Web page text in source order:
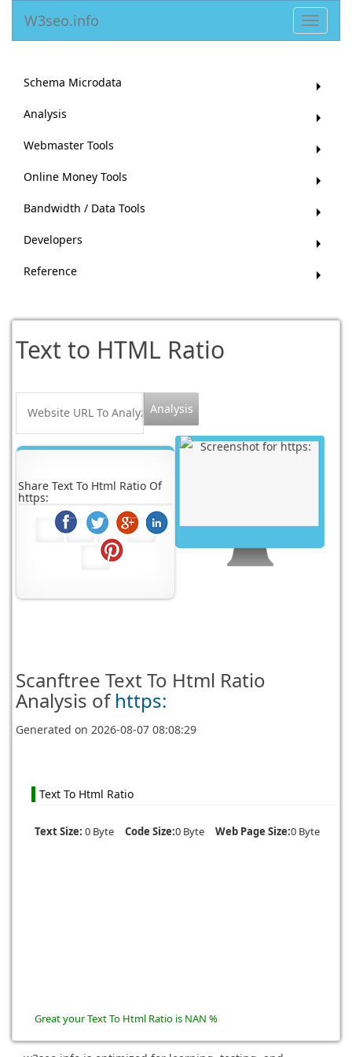
Toggle
W3seo.info
Schema Microdata
Analysis
Webmaster Tools
Online Money Tools
Bandwidth / Data Tools
Developers
Reference
Text to HTML Ratio
Share Text To Html Ratio Of
https:
Scanftree Text To Html Ratio
Analysis of https:
Generated on2026-08-07 08:08:29
Text To Html Ratio
Text Size: 0 Byte Code Size:0 Byte Web Page Size:0 Byte
Great your Text To Html Ratio is NAN %